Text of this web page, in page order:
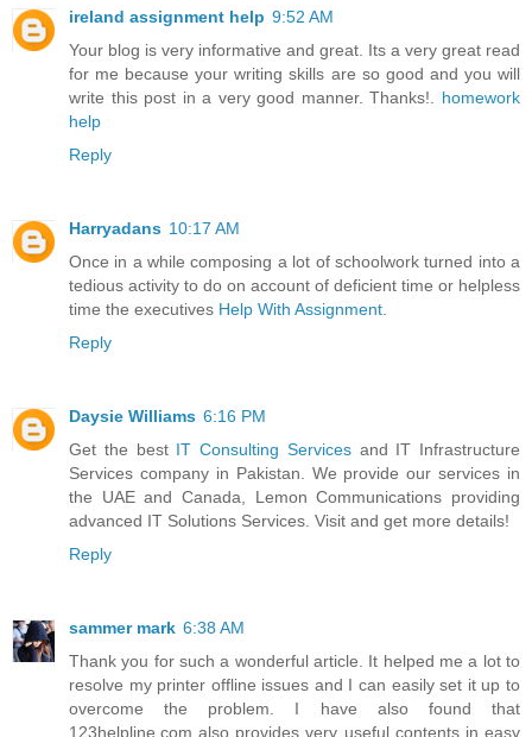
ireland assignment help 9:52 AM
Your blog is very informative and great. Its a very great read
for me because your writing skills are so good and you will
write this post in a very good manner. Thanks!. homework
help
Reply
Harryadans 10:17 AM
Once in a while composing a lot of schoolwork turned into a
tedious activity to do on account of deficient time or helpless
time the executives Help With Assignment
Reply
Daysie Williams 6:16 PM
Get the best IT Consulting Services and IT Infrastructure
Services company in Pakistan. We provide our services in
the UAE and Canada, Lemon Communications providing
advanced IT Solutions Services. Visit and get more details!
Reply
sammer mark 6:38 AM
Thank you for such a wonderful article. It helped me a lot to
resolve my printer offline issues and I can easily set it up to
overcome the problem. I have also found that
123helpline.com also provides very useful contents in easy